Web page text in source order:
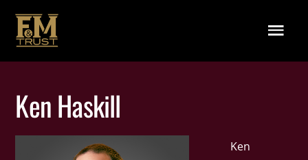
Menu
Ken Haskill
Ken